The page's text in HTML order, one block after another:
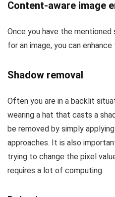
Content-aware image
Once you have the
for an image, you can
Shadow removal
Often you are in a backlit
wearing a hat that casts a
be removed by simply
approaches. It is also
trying to change the pixel
requires a lot of computing.